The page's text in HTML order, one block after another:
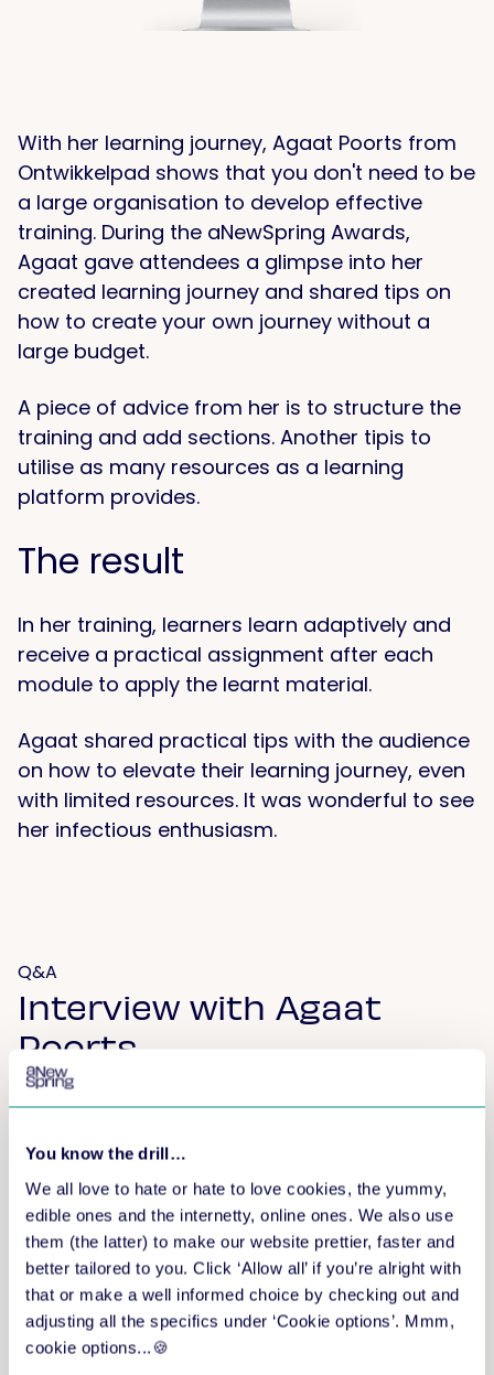
You know the drill…
We all love to hate or hate to love cookies, the yummy,
edible ones and the internetty, online ones. We also use
them (the latter) to make our website prettier, faster and
better tailored to you. Click ‘Allow all’ if you’re alright with
that or make a well informed choice by checking out and
adjusting all the specifics under ‘Cookie options’. Mmm,
cookie options...🍪
With her learning journey, Agaat Poorts from
Ontwikkelpad shows that you don't need to be
a large organisation to develop effective
training. During the aNewSpring Awards,
Agaat gave attendees a glimpse into her
created learning journey and shared tips on
how to create your own journey without a
large budget.
A piece of advice from her is to structure the
training and add sections. Another tipis to
utilise as many resources as a learning
platform provides.
The result
In her training, learners learn adaptively and
receive a practical assignment after each
module to apply the learnt material.
Agaat shared practical tips with the audience
on how to elevate their learning journey, even
with limited resources. It was wonderful to see
her infectious enthusiasm.
Q&A
Interview with Agaat
Poorts
The independent trainer took the time to answer